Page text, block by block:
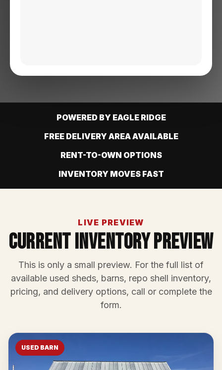
POWERED BY EAGLE RIDGE
FREE DELIVERY AREA AVAILABLE
RENT-TO-OWN OPTIONS
INVENTORY MOVES FAST
LIVE PREVIEW
Current Inventory Preview
This is only a small preview. For the full list of
available used sheds, barns, repo shell inventory,
pricing, and delivery options, call or complete the
form.
USED BARN